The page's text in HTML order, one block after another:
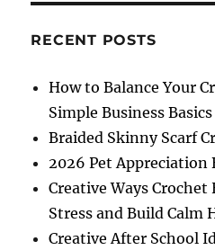
RECENT POSTS
How to Balance Your
Simple Business Basics
Braided Skinny Scarf
2026 Pet Appreciation
Creative Ways Crochet
Stress and Build Calm
Creative After School